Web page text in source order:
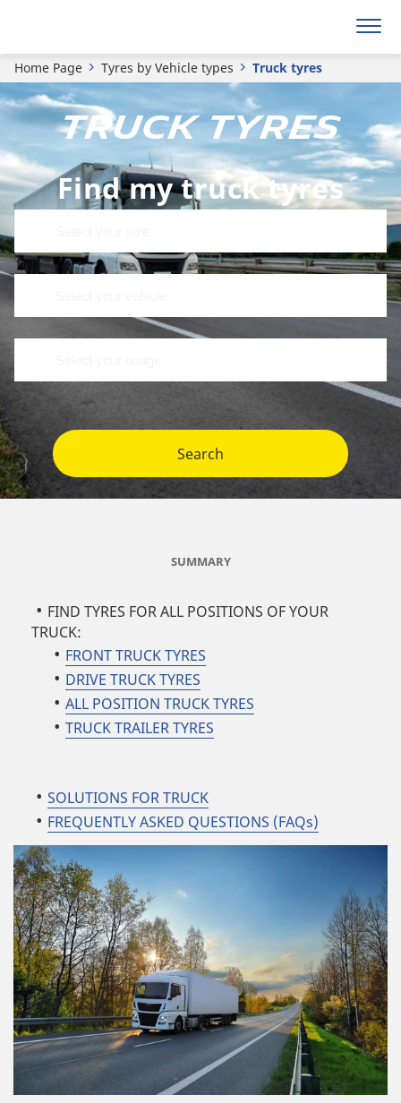
Home Page Tyres by Vehicle types Truck tyres
TRUCK TYRES
Find my truck tyres
Search
SUMMARY
FIND TYRES FOR ALL POSITIONS OF YOUR
TRUCK:
FRONT TRUCK TYRES
DRIVE TRUCK TYRES
ALL POSITION TRUCK TYRES
TRUCK TRAILER TYRES
SOLUTIONS FOR TRUCK
FREQUENTLY ASKED QUESTIONS (FAQs)